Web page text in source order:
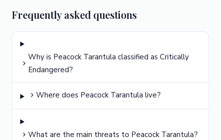
Frequently asked questions
Why is Peacock Tarantula classified as Critically
Endangered?
Where does Peacock Tarantula live?
What are the main threats to Peacock Tarantula?